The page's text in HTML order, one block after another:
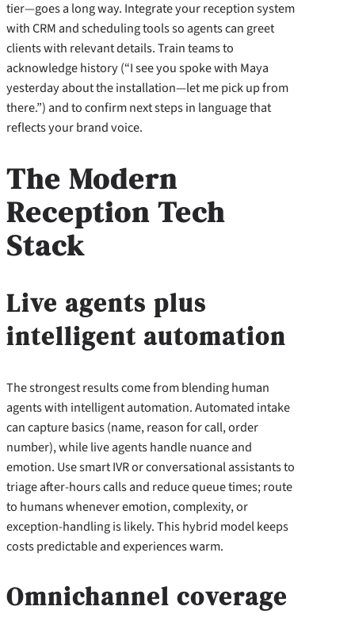
tier—goes a long way. Integrate your reception system
with CRM and scheduling tools so agents can greet
clients with relevant details. Train teams to
acknowledge history (“I see you spoke with Maya
yesterday about the installation—let me pick up from
there.”) and to confirm next steps in language that
reflects your brand voice.
The Modern
Reception Tech
Stack
Live agents plus
intelligent automation
The strongest results come from blending human
agents with intelligent automation. Automated intake
can capture basics (name, reason for call, order
number), while live agents handle nuance and
emotion. Use smart IVR or conversational assistants to
triage after-hours calls and reduce queue times; route
to humans whenever emotion, complexity, or
exception-handling is likely. This hybrid model keeps
costs predictable and experiences warm.
Omnichannel coverage